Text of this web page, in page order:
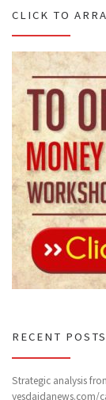
CLICK TO
RECENT POSTS
Strategic analysis
yesdaidanews.com/